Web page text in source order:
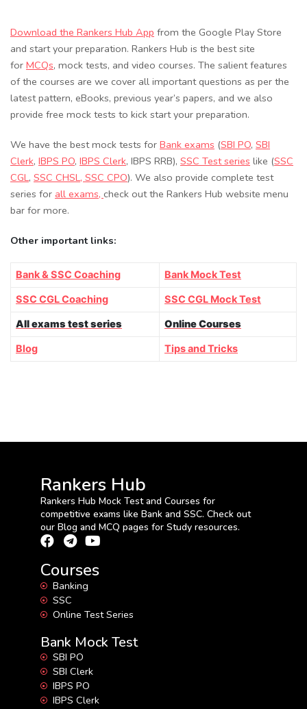
Download the Rankers Hub App from the Google Play Store
and start your preparation. Rankers Hub is the best site
for MCQs, mock tests, and video courses. The salient features
of the courses are we cover all important questions as per the
latest pattern, eBooks, previous year’s papers, and we also
provide free mock tests to kick start your preparation.
We have the best mock tests for Bank exams (SBI PO, SBI
Clerk, IBPS PO, IBPS Clerk, IBPS RRB), SSC Test series like (SSC
CGL, SSC CHSL, SSC CPO). We also provide complete test
series for all exams, check out the Rankers Hub website menu
bar for more.
Other important links:
Bank & SSC Coaching
Bank Mock Test
SSC CGL Coaching
SSC CGL Mock Test
All exams test series
Online Courses
Blog
Tips and Tricks
Rankers Hub
Rankers Hub Mock Test and Courses for
competitive exams like Bank and SSC. Check out
our Blog and MCQ pages for Study resources.
Courses
Banking
SSC
Online Test Series
Bank Mock Test
SBI PO
SBI Clerk
IBPS PO
IBPS Clerk